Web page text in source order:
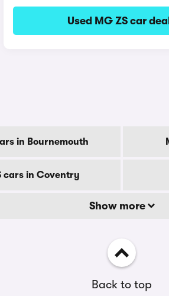
Used MG ZS car
in Bournemouth
cars in Coventry
Show more
Back to top